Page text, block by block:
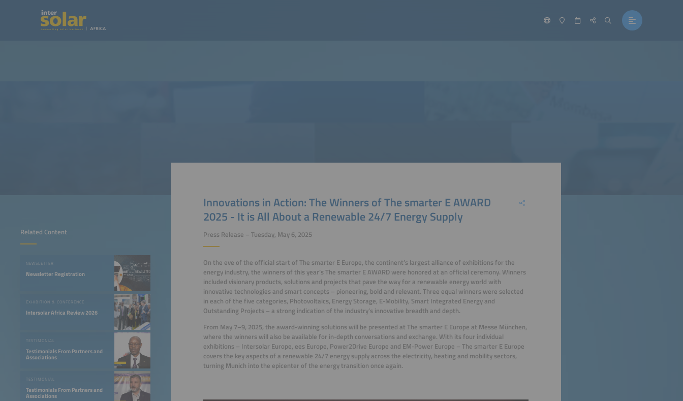
Related Content
NEWSLETTER
Newsletter Registration
EXHIBITION & CONFERENCE
Intersolar Africa Review 2026
TESTIMONIAL
Testimonials From Partners and
Associations
TESTIMONIAL
Testimonials From Partners and
Associations
Innovations in Action: The Winners of The smarter E AWARD
2025 - It is All About a Renewable 24/7 Energy Supply
Press Release – Tuesday, May 6, 2025
On the eve of the official start of The smarter E Europe, the continent’s largest alliance of exhibitions for the
energy industry, the winners of this year’s The smarter E AWARD were honored at an official ceremony. Winners
included visionary products, solutions and projects that pave the way for a renewable energy world with
innovative technologies and smart concepts – pioneering, bold and relevant. Three equal winners were selected
in each of the five categories, Photovoltaics, Energy Storage, E-Mobility, Smart Integrated Energy and
Outstanding Projects – a strong indication of the industry’s innovative breadth and depth.
From May 7–9, 2025, the award-winning solutions will be presented at The smarter E Europe at Messe München,
where the winners will also be available for in-depth conversations and exchange. With its four individual
exhibitions – Intersolar Europe, ees Europe, Power2Drive Europe and EM-Power Europe – The smarter E Europe
covers the key aspects of a renewable 24/7 energy supply across the electricity, heating and mobility sectors,
turning Munich into the epicenter of the energy transition once again.